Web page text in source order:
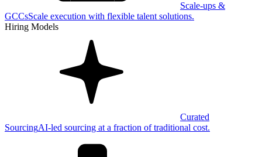
Scale-ups &
GCCsScale execution with flexible talent solutions.
Hiring Models
Curated
SourcingAI-led sourcing at a fraction of traditional cost.